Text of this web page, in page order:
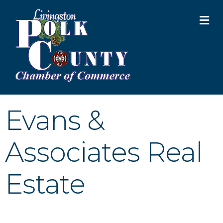
Evans &
Associates Real
Estate